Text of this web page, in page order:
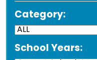
Category:
School Years: